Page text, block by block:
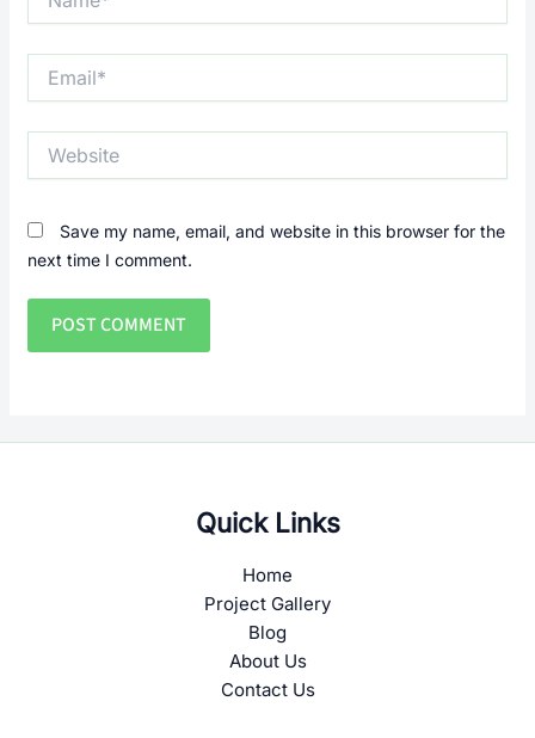
Save my name, email, and website in this browser for the
next time I comment.
Quick Links
Home
Project Gallery
Blog
About Us
Contact Us